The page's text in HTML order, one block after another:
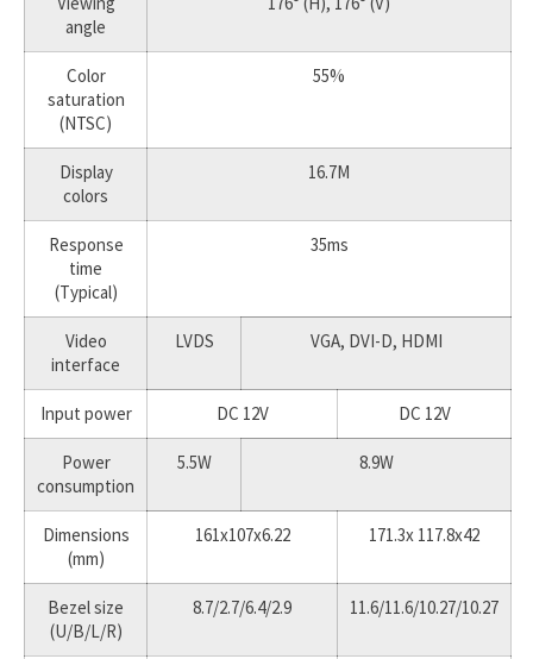
angle
Color
saturation
(NTSC)
55%
Display
colors
16.7M
Response
time
(Typical)
35ms
Video
interface
LVDS VGA, DVI-D, HDMI
Input power DC 12V DC 12V
Power
consumption
5.5W 8.9W
Dimensions
(mm)
161x107x6.22 171.3x 117.8x42
Bezel size
(U/B/L/R)
8.7/2.7/6.4/2.9 11.6/11.6/10.27/10.27